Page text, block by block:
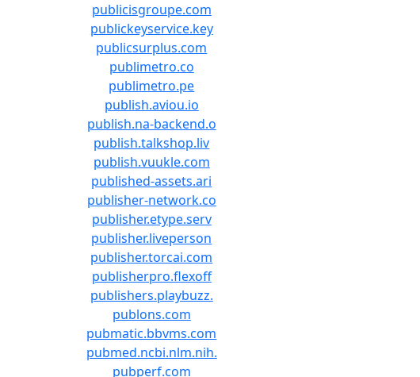
publicisgroupe.com
publickeyservice.key
publicsurplus.com
publimetro.co
publimetro.pe
publish.aviou.io
publish.na-backend.o
publish.talkshop.liv
publish.vuukle.com
published-assets.ari
publisher-network.co
publisher.etype.serv
publisher.liveperson
publisher.torcai.com
publisherpro.flexoff
publishers.playbuzz.
publons.com
pubmatic.bbvms.com
pubmed.ncbi.nlm.nih.
pubperf.com